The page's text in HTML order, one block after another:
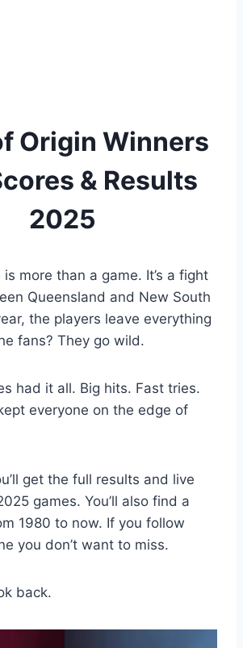
Origin Winners
& Results
2025
more than a game. It’s a fight
Queensland and New South
the players leave everything
fans? They go wild.
had it all. Big hits. Fast tries.
everyone on the edge of
get the full results and live
games. You’ll also find a
1980 to now. If you follow
you don’t want to miss.
back.